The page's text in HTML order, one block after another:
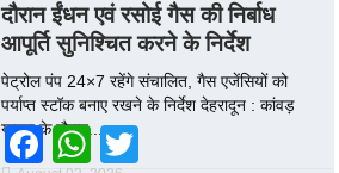
दौरान ईंधन एवं रसोई गैस की निर्बाध
आपूर्ति सुनिश्चित करने के निर्देश
पेट्रोल पंप 24×7 रहेंगे संचालित, गैस एजेंसियों को
पर्याप्त स्टॉक बनाए रखने के निर्देश देहरादून : कांवड़
यात्रा के दौरान...
FacebookWhatsApp